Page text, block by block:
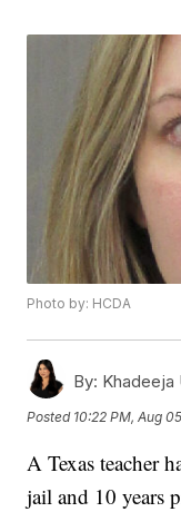
Photo by: HCDA
By: Khadeeja
Posted 10:22 PM, Aug
A Texas teacher
jail and 10 years